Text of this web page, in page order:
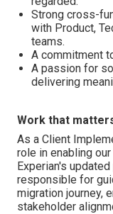
Strong cross-
with Product,
teams.
A commitment
A passion for
delivering
Work that
As a Client
role in enabling
Experian's
responsible for
migration journey,
stakeholder